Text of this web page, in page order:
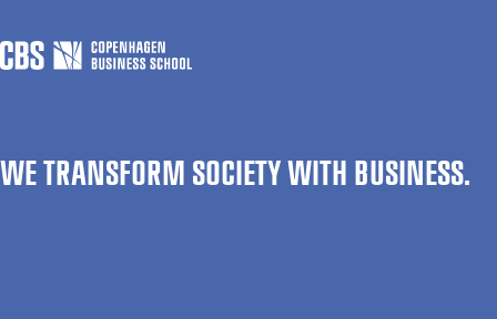
WE TRANSFORM SOCIETY WITH BUSINESS.